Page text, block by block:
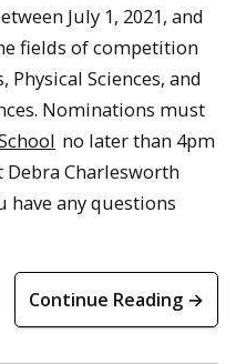
July 1, 2021, and
fields of competition
Sciences, and
Nominations must
no later than 4pm
Debra Charlesworth
have any questions
Continue Reading →